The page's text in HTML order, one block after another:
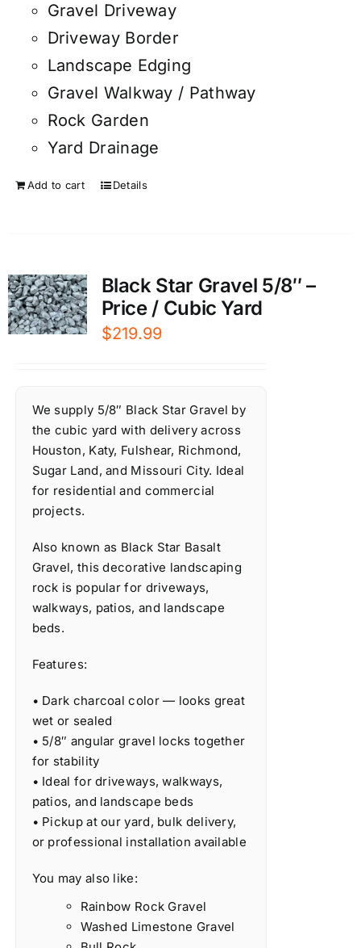
Gravel Driveway
Driveway Border
Landscape Edging
Gravel Walkway / Pathway
Rock Garden
Yard Drainage
Add to cart Details
Black Star Gravel 5/8″ –
Price / Cubic Yard
$219.99
We supply 5/8″ Black Star Gravel by
the cubic yard with delivery across
Houston, Katy, Fulshear, Richmond,
Sugar Land, and Missouri City. Ideal
for residential and commercial
projects.
Also known as Black Star Basalt
Gravel, this decorative landscaping
rock is popular for driveways,
walkways, patios, and landscape
beds.
Features:
• Dark charcoal color — looks great
wet or sealed
• 5/8″ angular gravel locks together
for stability
• Ideal for driveways, walkways,
patios, and landscape beds
• Pickup at our yard, bulk delivery,
or professional installation available
You may also like:
Rainbow Rock Gravel
Washed Limestone Gravel